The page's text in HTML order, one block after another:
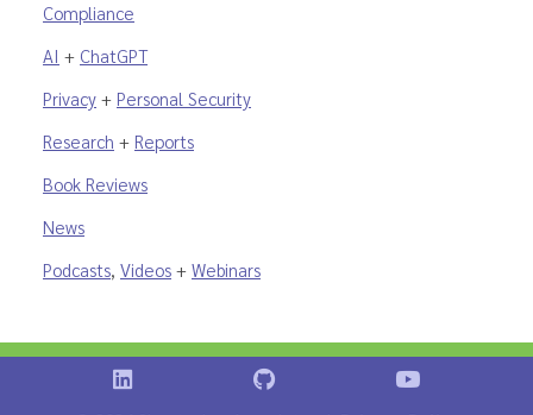
Compliance
AI + ChatGPT
Privacy + Personal Security
Research + Reports
Book Reviews
News
Podcasts, Videos + Webinars
Shostack on LinkedInShostack on GitHubShostack